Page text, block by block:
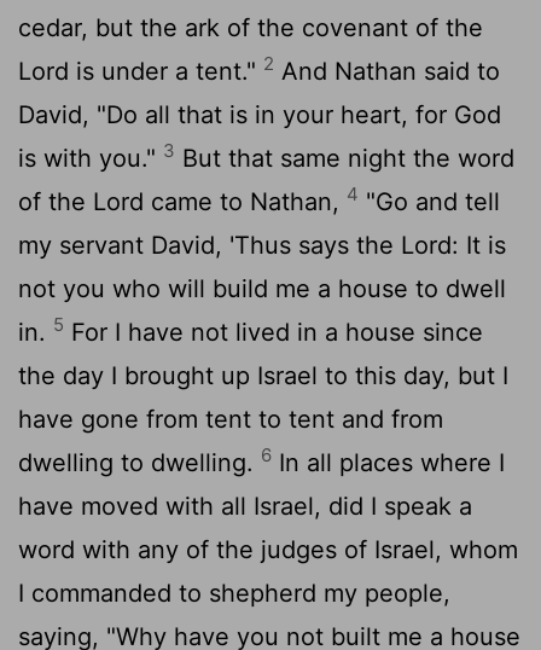
cedar, but the ark of the covenant of the
Lord is under a tent." 2 And Nathan said to
David, "Do all that is in your heart, for God
is with you." 3 But that same night the word
of the Lord came to Nathan, 4 "Go and tell
my servant David, 'Thus says the Lord: It is
not you who will build me a house to dwell
in. 5 For I have not lived in a house since
the day I brought up Israel to this day, but I
have gone from tent to tent and from
dwelling to dwelling. 6 In all places where I
have moved with all Israel, did I speak a
word with any of the judges of Israel, whom
I commanded to shepherd my people,
saying, "Why have you not built me a house